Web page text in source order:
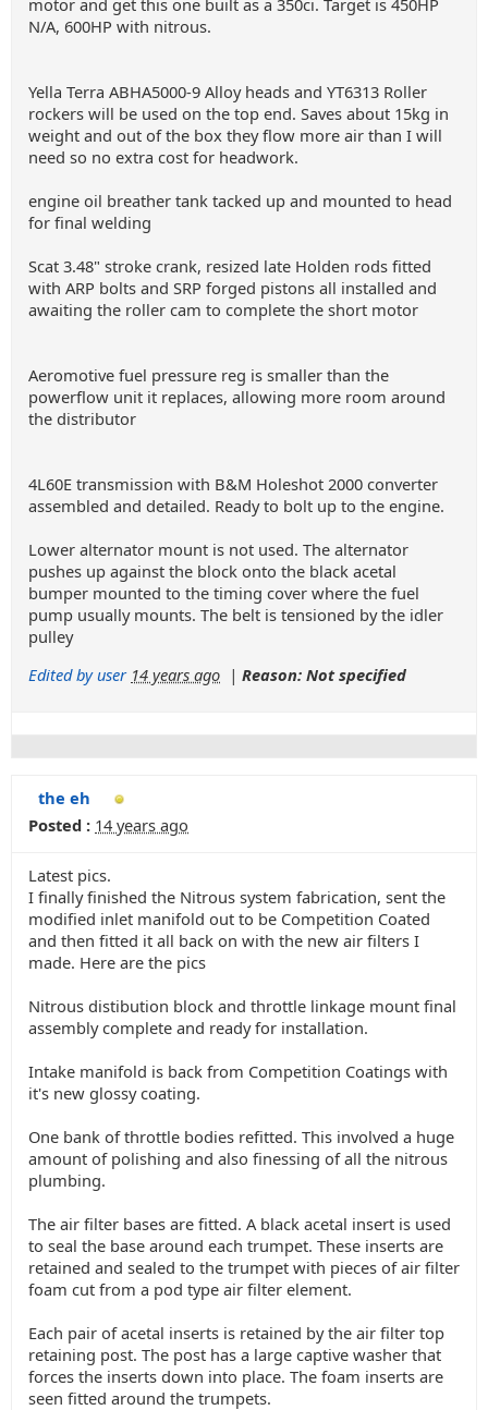
motor and get this one built as a 350ci. Target is 450HP
N/A, 600HP with nitrous.
Yella Terra ABHA5000-9 Alloy heads and YT6313 Roller
rockers will be used on the top end. Saves about 15kg in
weight and out of the box they flow more air than I will
need so no extra cost for headwork.
engine oil breather tank tacked up and mounted to head
for final welding
Scat 3.48" stroke crank, resized late Holden rods fitted
with ARP bolts and SRP forged pistons all installed and
awaiting the roller cam to complete the short motor
Aeromotive fuel pressure reg is smaller than the
powerflow unit it replaces, allowing more room around
the distributor
4L60E transmission with B&M Holeshot 2000 converter
assembled and detailed. Ready to bolt up to the engine.
Lower alternator mount is not used. The alternator
pushes up against the block onto the black acetal
bumper mounted to the timing cover where the fuel
pump usually mounts. The belt is tensioned by the idler
pulley
Edited by user 14 years ago | Reason: Not specified
the eh
Posted : 14 years ago
Latest pics.
I finally finished the Nitrous system fabrication, sent the
modified inlet manifold out to be Competition Coated
and then fitted it all back on with the new air filters I
made. Here are the pics
Nitrous distibution block and throttle linkage mount final
assembly complete and ready for installation.
Intake manifold is back from Competition Coatings with
it's new glossy coating.
One bank of throttle bodies refitted. This involved a huge
amount of polishing and also finessing of all the nitrous
plumbing.
The air filter bases are fitted. A black acetal insert is used
to seal the base around each trumpet. These inserts are
retained and sealed to the trumpet with pieces of air filter
foam cut from a pod type air filter element.
Each pair of acetal inserts is retained by the air filter top
retaining post. The post has a large captive washer that
forces the inserts down into place. The foam inserts are
seen fitted around the trumpets.